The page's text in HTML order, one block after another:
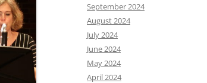
September 2024
August 2024
July 2024
June 2024
May 2024
April 2024